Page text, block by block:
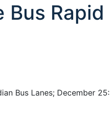
Rapid
Bus Lanes; December 25: